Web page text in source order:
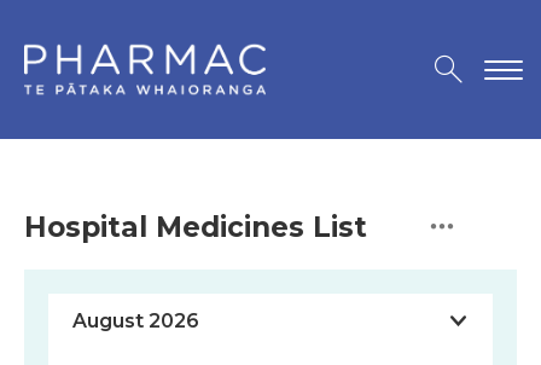
Hospital Medicines List